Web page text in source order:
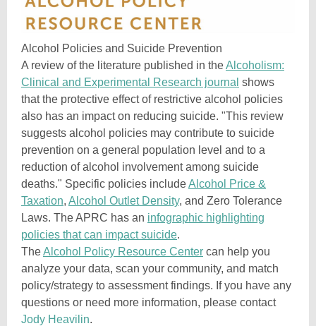
Alcohol Policies and Suicide Prevention
A review of the literature published in theAlcoholism:
Clinical and Experimental Research journal shows
that the protective effect of restrictive alcohol policies
also has an impact on reducing suicide. "This review
suggests alcohol policies may contribute to suicide
prevention on a general population level and to a
reduction of alcohol involvement among suicide
deaths." Specific policies includeAlcohol Price &
Taxation, Alcohol Outlet Density, and Zero Tolerance
Laws. The APRC has an infographic highlighting
policies that can impact suicide.
TheAlcohol Policy Resource Center can help you
analyze your data, scan your community, and match
policy/strategy to assessment findings. If you have any
questions or need more information, please contact
Jody Heavilin.